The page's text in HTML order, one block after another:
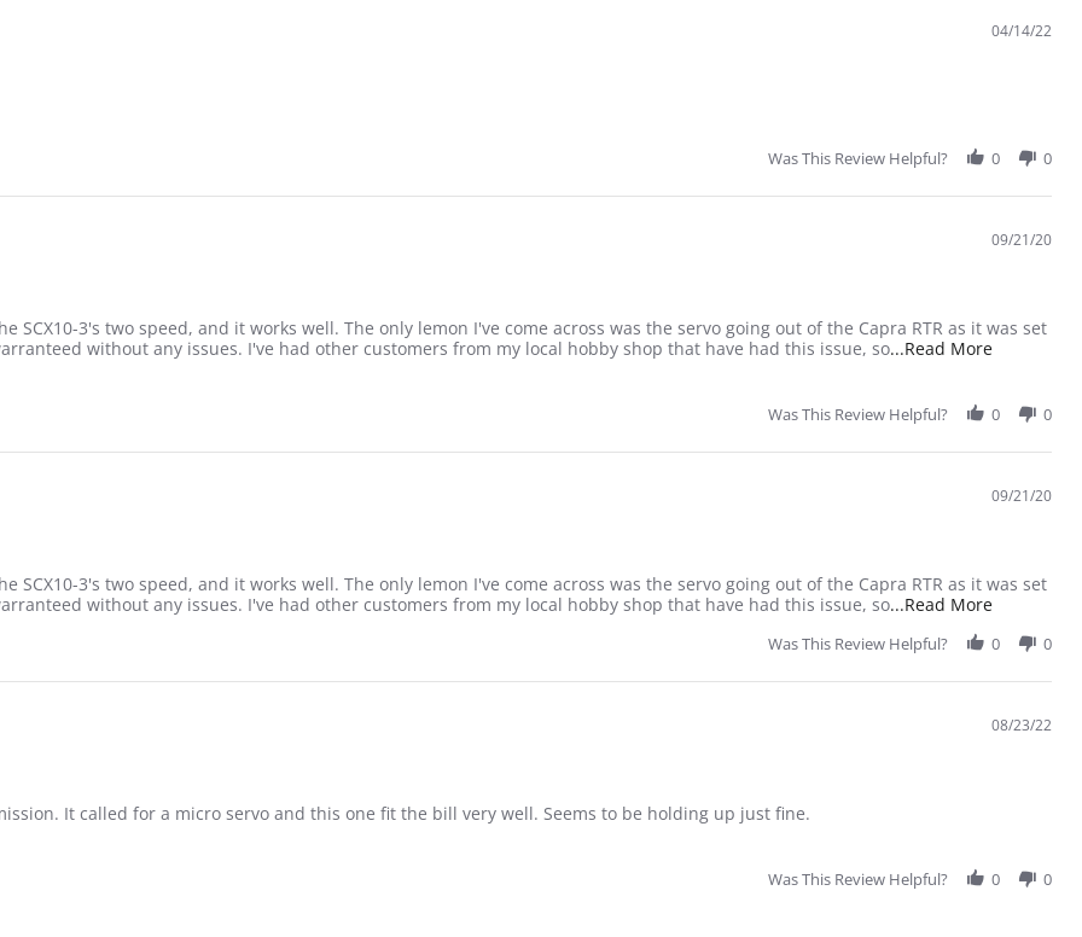
04/14/22
Was This Review Helpful? 0 0
09/21/20
SCX10-3's two speed, and it works well. The only lemon I've come across was the servo going out of the Capra RTR as it was set
without any issues. I've had other customers from my local hobby shop that have had this issue, so...Read MoreRead
Was This Review Helpful? 0 0
09/21/20
SCX10-3's two speed, and it works well. The only lemon I've come across was the servo going out of the Capra RTR as it was set
without any issues. I've had other customers from my local hobby shop that have had this issue, so...Read MoreRead
Was This Review Helpful? 0 0
08/23/22
It called for a micro servo and this one fit the bill very well. Seems to be holding up just fine.
Was This Review Helpful? 0 0